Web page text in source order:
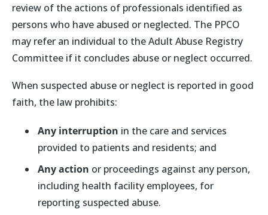
review of the actions of professionals identified as
persons who have abused or neglected. The PPCO
may refer an individual to the Adult Abuse Registry
Committee if it concludes abuse or neglect occurred.
When suspected abuse or neglect is reported in good
faith, the law prohibits:
Any interruption in the care and services
provided to patients and residents; and
Any action or proceedings against any person,
including health facility employees, for
reporting suspected abuse.